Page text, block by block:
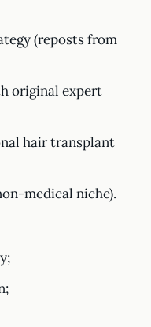
(reposts from
original expert
hair transplant
medical niche).